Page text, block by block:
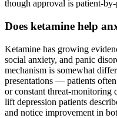
though approval is patient-by-
Does ketamine help
Ketamine has growing
social anxiety, and panic
mechanism is somewhat
presentations — patients
or constant threat-monitoring
lift depression patients
and notice improvement in